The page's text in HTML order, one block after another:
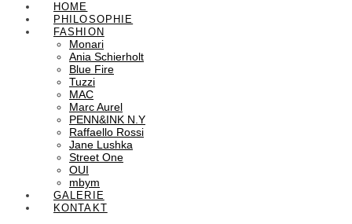
HOME
PHILOSOPHIE
FASHION
Monari
Ania Schierholt
Blue Fire
Tuzzi
MAC
Marc Aurel
PENN&INK N.Y
Raffaello Rossi
Jane Lushka
Street One
OUI
mbym
GALERIE
KONTAKT